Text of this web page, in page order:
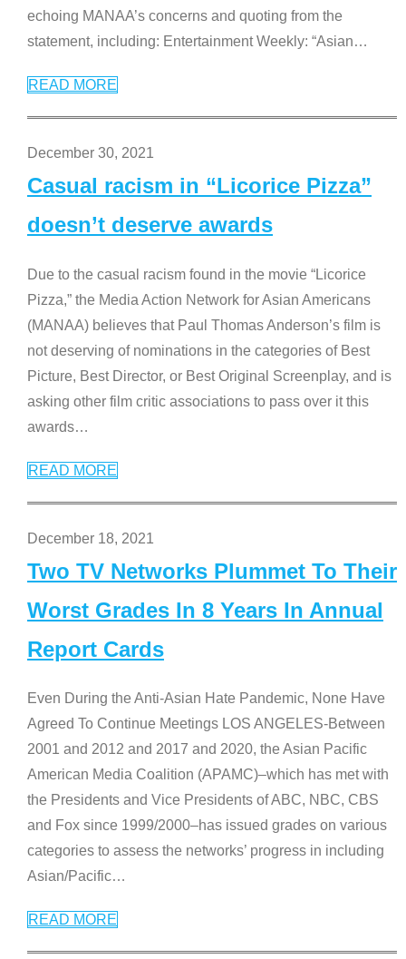
echoing MANAA’s concerns and quoting from the
statement, including: Entertainment Weekly: “Asian…
READ MORE
December 30, 2021
Casual racism in “Licorice Pizza”
doesn’t deserve awards
Due to the casual racism found in the movie “Licorice
Pizza,” the Media Action Network for Asian Americans
(MANAA) believes that Paul Thomas Anderson’s film is
not deserving of nominations in the categories of Best
Picture, Best Director, or Best Original Screenplay, and is
asking other film critic associations to pass over it this
awards…
READ MORE
December 18, 2021
Two TV Networks Plummet To Their
Worst Grades In 8 Years In Annual
Report Cards
Even During the Anti-Asian Hate Pandemic, None Have
Agreed To Continue Meetings LOS ANGELES-Between
2001 and 2012 and 2017 and 2020, the Asian Pacific
American Media Coalition (APAMC)–which has met with
the Presidents and Vice Presidents of ABC, NBC, CBS
and Fox since 1999/2000–has issued grades on various
categories to assess the networks’ progress in including
Asian/Pacific…
READ MORE